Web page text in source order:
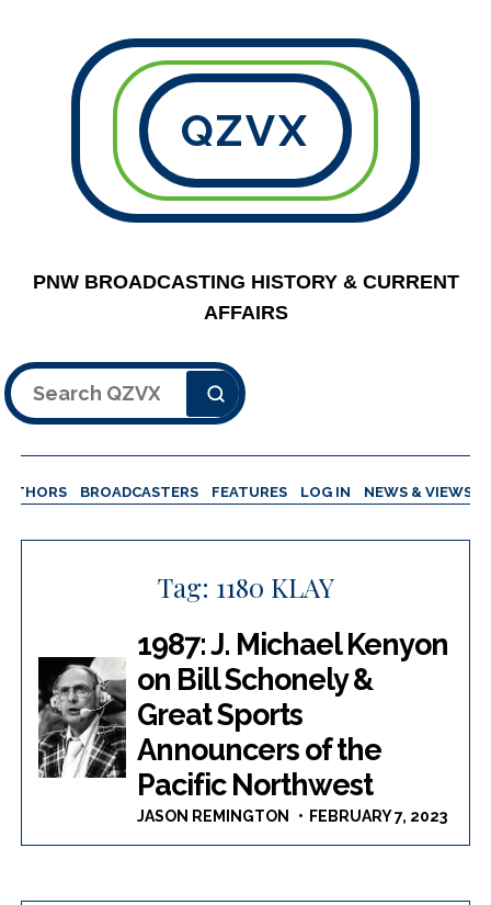
QZVX
PNW BROADCASTING HISTORY & CURRENT
AFFAIRS
Search
BROADCASTERS FEATURES LOG IN NEWS & VIEWS
Tag: 1180 KLAY
1987: J. Michael Kenyon
on Bill Schonely &
Great Sports
Announcers of the
Pacific Northwest
JASON REMINGTON FEBRUARY 7, 2023